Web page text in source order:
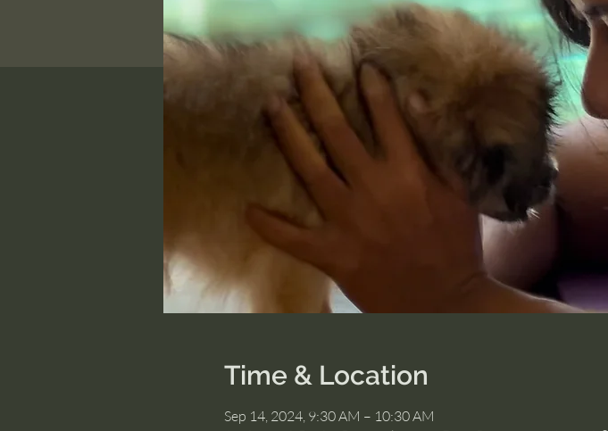
Time & Location
Sep 14, 2024, 9:30 AM – 10:30 AM